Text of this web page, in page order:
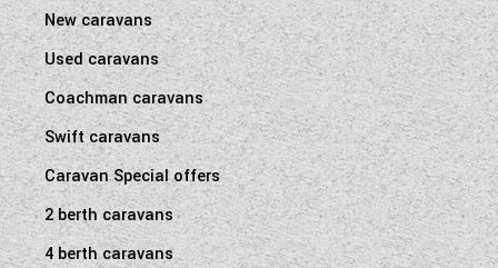
New caravans
Used caravans
Coachman caravans
Swift caravans
Caravan Special offers
2 berth caravans
4 berth caravans